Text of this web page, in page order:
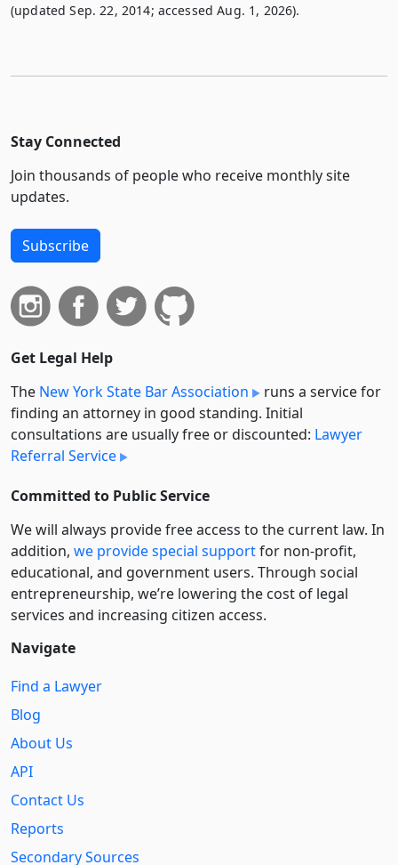
(updated Sep. 22, 2014; accessed Aug. 1, 2026).
Stay Connected
Join thousands of people who receive monthly site
updates.
Subscribe
Get Legal Help
The New York State Bar Association
runs a service for
finding an attorney in good standing. Initial
consultations are usually free or discounted: Lawyer
Referral Service
Committed to Public Service
We will always provide free access to the current law. In
addition, we provide special supportfor non-profit,
educational, and government users. Through social
entre­pre­neurship, we’re lowering the cost of legal
services and increasing citizen access.
Navigate
Find a Lawyer
Blog
About Us
API
Contact Us
Reports
Secondary Sources